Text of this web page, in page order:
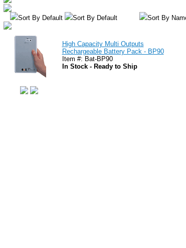
Sort By Default Sort By Default Sort By
High Capacity Multi Outputs
Rechargeable Battery Pack - BP90
Item #: Bat-BP90
In Stock - Ready to Ship